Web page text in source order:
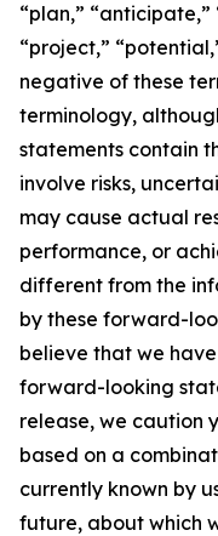
“plan,” “anticipate,”
“project,”
negative of these
terminology,
statements contain
involve risks,
may cause actual
performance, or
different from the
by these forward-
believe that we
forward-looking
release, we caution
based on a
currently known by
future, about which